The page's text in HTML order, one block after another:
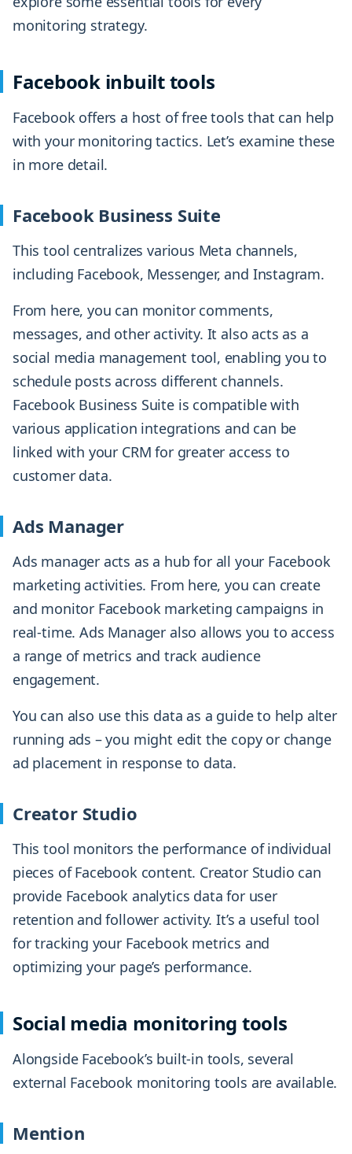
monitoring strategy.
Facebook inbuilt tools
Facebook offers a host of free tools that can help
with your monitoring tactics. Let’s examine these
in more detail.
Facebook Business Suite
This tool centralizes various Meta channels,
including Facebook, Messenger, and Instagram.
From here, you can monitor comments,
messages, and other activity. It also acts as a
social media management tool, enabling you to
schedule posts across different channels.
Facebook Business Suite is compatible with
various application integrations and can be
linked with your CRM for greater access to
customer data.
Ads Manager
Ads manager acts as a hub for all your Facebook
marketing activities. From here, you can create
and monitor Facebook marketing campaigns in
real-time. Ads Manager also allows you to access
a range of metrics and track audience
engagement.
You can also use this data as a guide to help alter
running ads – you might edit the copy or change
ad placement in response to data.
Creator Studio
This tool monitors the performance of individual
pieces of Facebook content. Creator Studio can
provide Facebook analytics data for user
retention and follower activity. It’s a useful tool
for tracking your Facebook metrics and
optimizing your page’s performance.
Social media monitoring tools
Alongside Facebook’s built-in tools, several
external Facebook monitoring tools are available.
Mention